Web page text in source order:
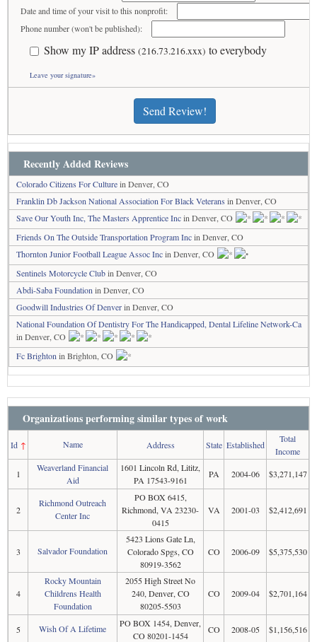
Date and time of your visit to this nonprofit:
Phone number (won't be published):
Show my IP address (216.73.216.xxx) to everybody
Leave your signature»
Send Review!
Recently Added Reviews
Colorado Citizens For Culturein Denver, CO
Franklin Db Jackson National Association For Black Veterans in Denver, CO
Save Our Youth Inc, The Masters Apprentice Incin Denver, CO
Friends On The Outside Transportation Program Incin Denver, CO
Thornton Junior Football League Assoc Incin Denver, CO
Sentinels Motorcycle Clubin Denver, CO
Abdi-Saba Foundation in Denver, CO
Goodwill Industries Of Denverin Denver, CO
National Foundation Of Dentistry For The Handicapped, Dental Lifeline Network-Ca
in Denver, CO
Fc Brighton in Brighton, CO
Organizations performing similar types of work
Id↑ Name Address State Established
Total
Income
1
Weaverland Financial
Aid
1601 Lincoln Rd, Lititz,
PA 17543-9161
PA 2004-06 $3,271,147
2
Richmond Outreach
Center Inc
PO BOX 6415,
Richmond, VA 23230-
0415
VA 2001-03 $2,412,691
3 Salvador Foundation
5423 Lions Gate Ln,
Colorado Spgs, CO
80919-3562
CO 2006-09 $5,375,530
4
Rocky Mountain
Childrens Health
Foundation
2055 High Street No
240, Denver, CO
80205-5503
CO 2009-04 $2,701,164
5 Wish Of A Lifetime
PO BOX 1454, Denver,
CO 80201-1454
CO 2008-05 $1,156,516